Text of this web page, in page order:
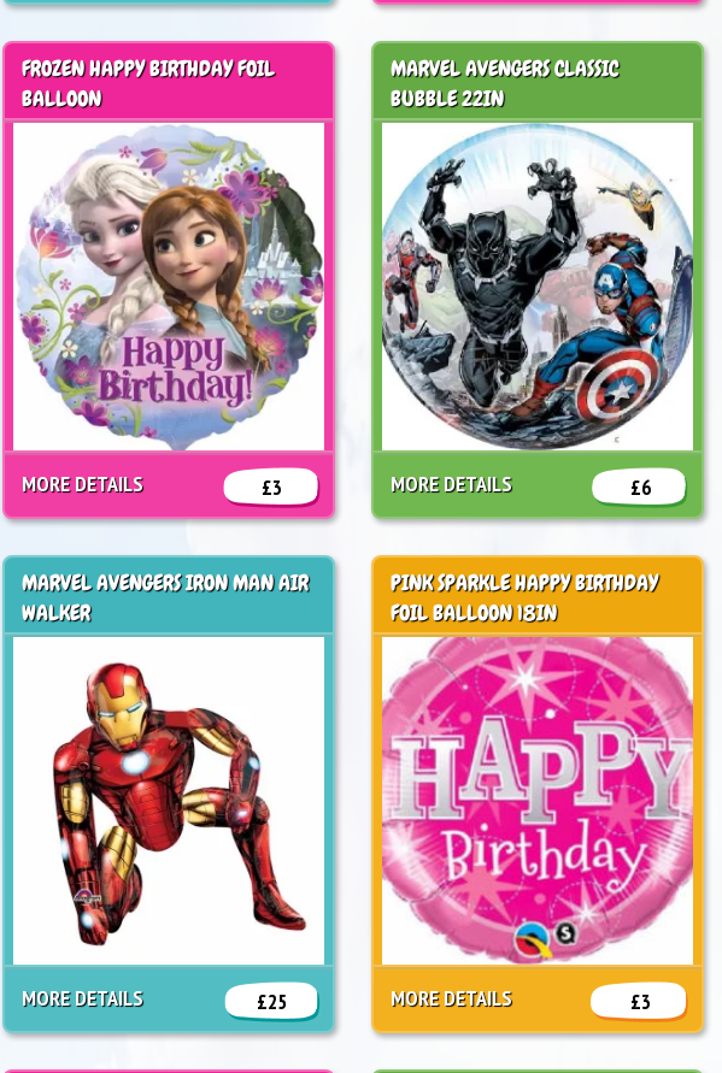
FROZEN HAPPY BIRTHDAY FOIL
BALLOON
£3
MORE DETAILS
MARVEL AVENGERS CLASSIC
BUBBLE 22IN
£6
MORE DETAILS
MARVEL AVENGERS IRON MAN AIR
WALKER
£25
MORE DETAILS
PINK SPARKLE HAPPY BIRTHDAY
FOIL BALLOON 18IN
£3
MORE DETAILS